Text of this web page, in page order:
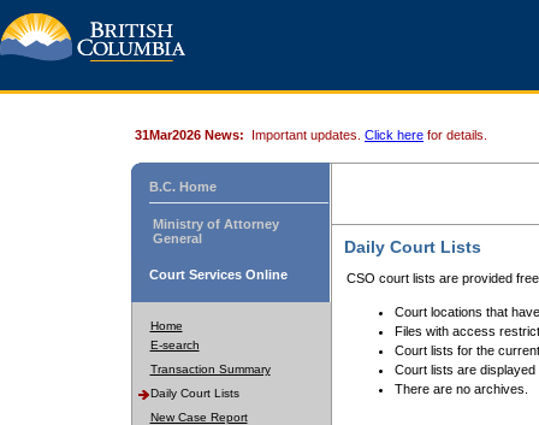
31Mar2026 News: Important updates. Click here for details.
B.C. Home
Ministry of Attorney
General
Court Services Online
Home
E-search
Transaction Summary
Daily Court Lists
New Case Report
Daily Court Lists
CSO court lists are provided
Court locations that
Files with access
Court lists for the
Court lists are displayed
There are no archives.